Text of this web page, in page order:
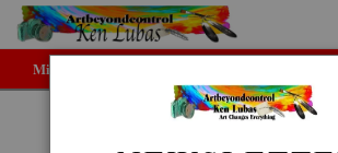
Midyear (Virtual) Trunk Show — Use code
Home